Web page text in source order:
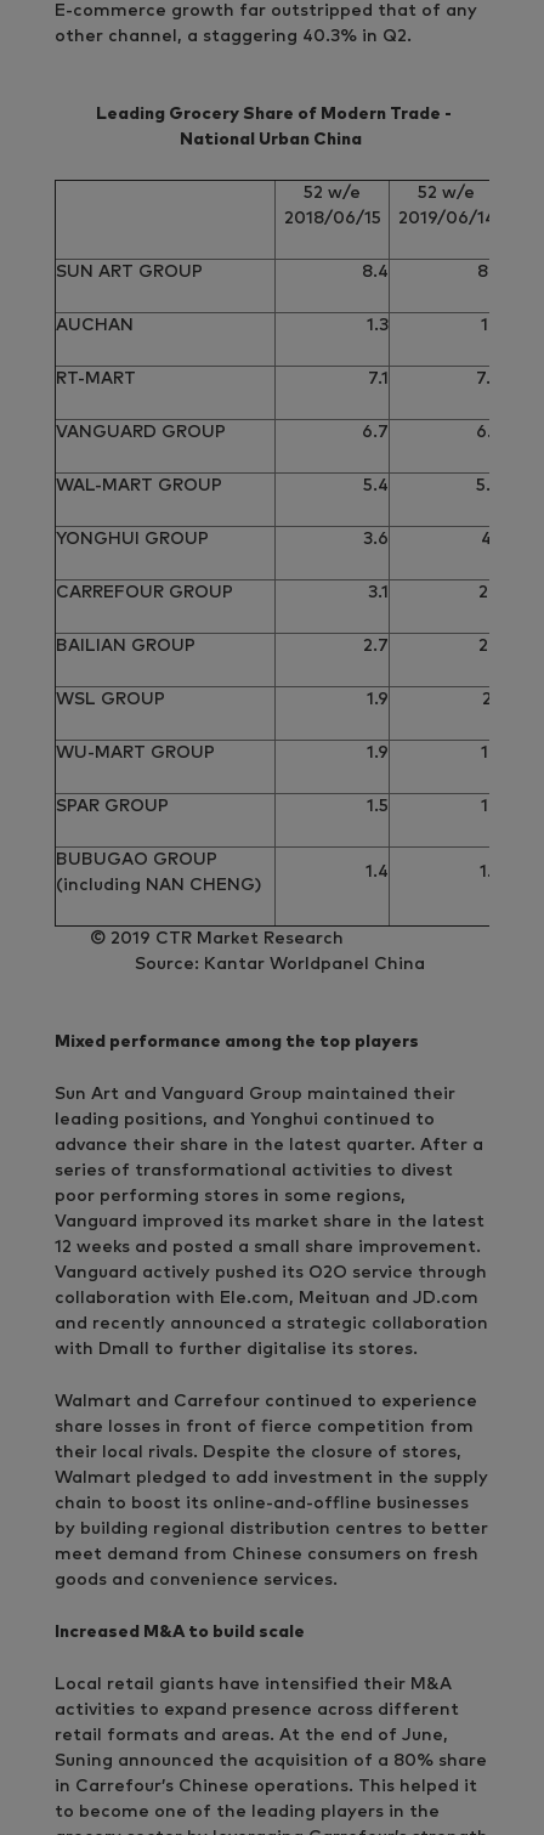
E-commerce growth far outstripped that of any
other channel, a staggering 40.3% in Q2.
Leading Grocery Share of Modern Trade -
National Urban China
52 w/e
2018/06/15
52 w/e
2019/06/14
SUN ART GROUP 8.4 8.2
AUCHAN 1.3 1.2
RT-MART 7.1 7.0
VANGUARD GROUP 6.7 6.7
WAL-MART GROUP 5.4 5.0
YONGHUI GROUP 3.6 4.1
CARREFOUR GROUP 3.1 2.9
BAILIAN GROUP 2.7 2.5
WSL GROUP 1.9 2.1
WU-MART GROUP 1.9 1.9
SPAR GROUP 1.5 1.5
BUBUGAO GROUP
(including NAN CHENG)
1.4 1.4
© 2019 CTR Market Research
Source: Kantar Worldpanel China
Mixed performance among the top players
Sun Art and Vanguard Group maintained their
leading positions, and Yonghui continued to
advance their share in the latest quarter. After a
series of transformational activities to divest
poor performing stores in some regions,
Vanguard improved its market share in the latest
12 weeks and posted a small share improvement.
Vanguard actively pushed its O2O service through
collaboration with Ele.com, Meituan and JD.com
and recently announced a strategic collaboration
with Dmall to further digitalise its stores.
Walmart and Carrefour continued to experience
share losses in front of fierce competition from
their local rivals. Despite the closure of stores,
Walmart pledged to add investment in the supply
chain to boost its online-and-offline businesses
by building regional distribution centres to better
meet demand from Chinese consumers on fresh
goods and convenience services.
Increased M&A to build scale
Local retail giants have intensified their M&A
activities to expand presence across different
retail formats and areas. At the end of June,
Suning announced the acquisition of a 80% share
in Carrefour’s Chinese operations. This helped it
to become one of the leading players in the